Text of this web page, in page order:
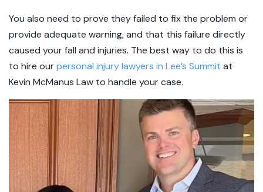
You also need to prove they failed to fix the problem or
provide adequate warning, and that this failure directly
caused your fall and injuries. The best way to do this is
to hire ourpersonal injury lawyers in Lee’s Summit at
Kevin McManus Law to handle your case.